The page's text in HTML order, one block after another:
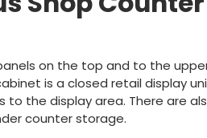
on the top and to the
is a closed retail display
to the display area. There are
counter storage.